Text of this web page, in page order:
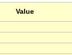
Value